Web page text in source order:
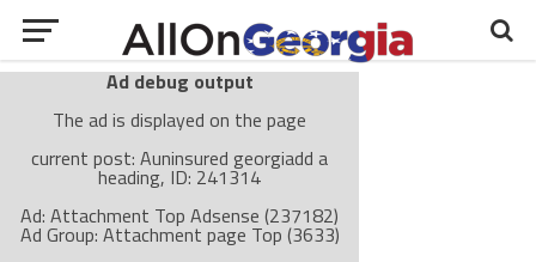
Ad debug output
The ad is displayed on the page
current post: Auninsured georgiadd a
heading, ID: 241314
Ad: Attachment Top Adsense (237182)
Ad Group: Attachment page Top (3633)